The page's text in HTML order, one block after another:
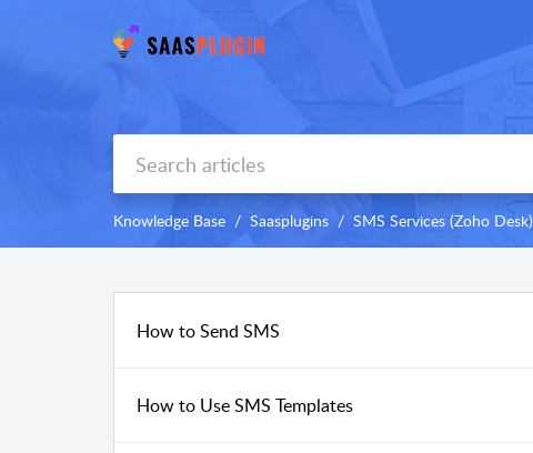
Knowledge Base Saasplugins SMS Services (Zoho Desk)
How to Send SMS
How to Use SMS Templates